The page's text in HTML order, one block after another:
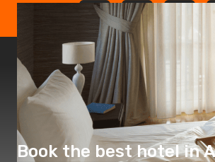
--
DAYS
: --
HOURS
:
Book the best hotel in